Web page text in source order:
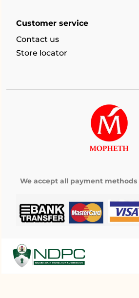
Customer service
Contact us
Store locator
We accept all payment methods